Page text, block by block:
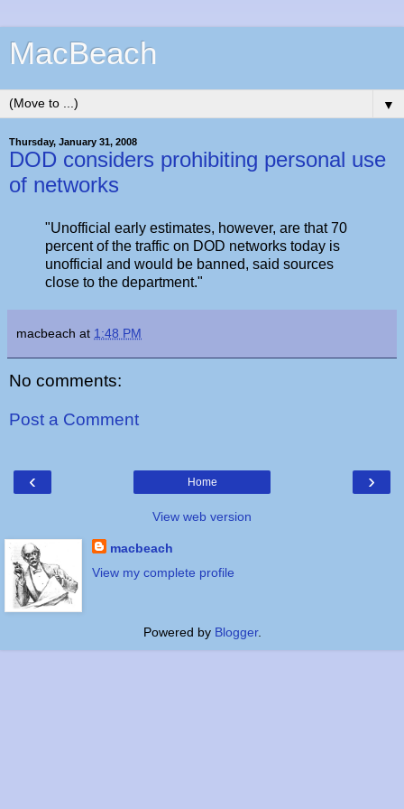
MacBeach
▼
Thursday, January 31, 2008
DOD considers prohibiting personal use
of networks
"Unofficial early estimates, however, are that 70
percent of the traffic on DOD networks today is
unofficial and would be banned, said sources
close to the department."
macbeach at 1:48 PM
No comments:
Post a Comment
‹ ›
Home
View web version
macbeach
View my complete profile
Powered by Blogger.